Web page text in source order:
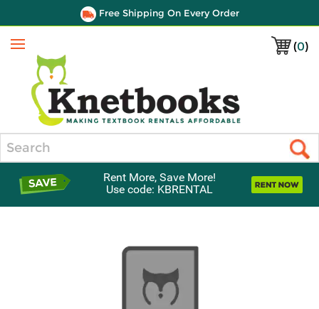
Free Shipping On Every Order
(0)
Menu
Rent More, Save More!
Use code: KBRENTAL